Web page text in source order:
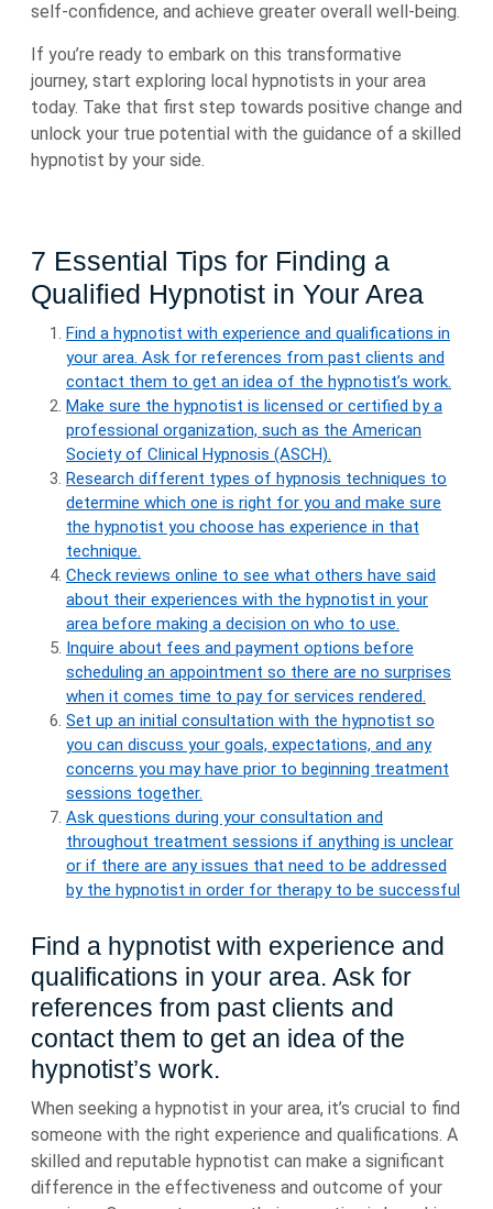
self-confidence, and achieve greater overall well-being.
If you’re ready to embark on this transformative
journey, start exploring local hypnotists in your area
today. Take that first step towards positive change and
unlock your true potential with the guidance of a skilled
hypnotist by your side.
7 Essential Tips for Finding a
Qualified Hypnotist in Your Area
Find a hypnotist with experience and qualifications in
your area. Ask for references from past clients and
contact them to get an idea of the hypnotist’s work.
Make sure the hypnotist is licensed or certified by a
professional organization, such as the American
Society of Clinical Hypnosis (ASCH).
Research different types of hypnosis techniques to
determine which one is right for you and make sure
the hypnotist you choose has experience in that
technique.
Check reviews online to see what others have said
about their experiences with the hypnotist in your
area before making a decision on who to use.
Inquire about fees and payment options before
scheduling an appointment so there are no surprises
when it comes time to pay for services rendered.
Set up an initial consultation with the hypnotist so
you can discuss your goals, expectations, and any
concerns you may have prior to beginning treatment
sessions together.
Ask questions during your consultation and
throughout treatment sessions if anything is unclear
or if there are any issues that need to be addressed
by the hypnotist in order for therapy to be successful
Find a hypnotist with experience and
qualifications in your area. Ask for
references from past clients and
contact them to get an idea of the
hypnotist’s work.
When seeking a hypnotist in your area, it’s crucial to find
someone with the right experience and qualifications. A
skilled and reputable hypnotist can make a significant
difference in the effectiveness and outcome of your